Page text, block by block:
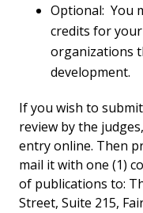
Optional: You
credits for
organizations
development.
If you wish to
review by the
entry online. Then
mail it with one (1)
of publications to:
Street, Suite 215,